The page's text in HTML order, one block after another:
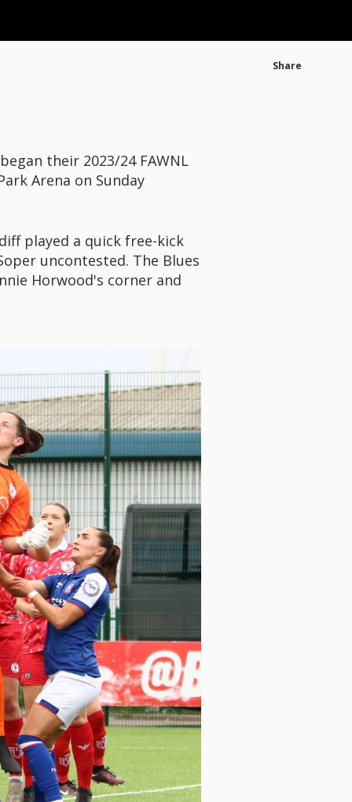
Share
their 2023/24 FAWNL
Arena on Sunday
played a quick free-kick
uncontested. The Blues
Horwood's corner and